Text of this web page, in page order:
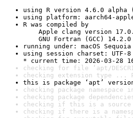
using R version 4.6.0 alpha
using platform: aarch64-
R was compiled by
Apple clang version
GNU Fortran (GCC) 14.2.0
running under: macOS
using session charset: UTF-8
* current time: 2026-03-28
checking for file ‘apt/
checking extension type ...
this is package ‘apt’
checking package
checking package
checking if this is a source
checking if there is a